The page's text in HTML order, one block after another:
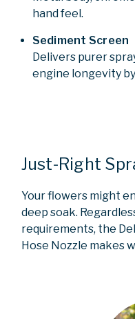
hand feel.
Sediment Screen
Delivers purer
engine longevity
Just-Right
Your flowers might
deep soak.
requirements, the
Hose Nozzle makes